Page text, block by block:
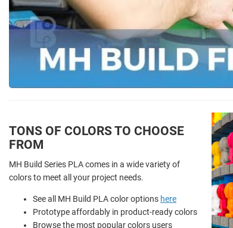
TONS OF COLORS TO CHOOSE
FROM
MH Build Series PLA comes in a wide variety of
colors to meet all your project needs.
See all MH Build PLA color options here
Prototype affordably in product-ready colors
Browse the most popular colors users